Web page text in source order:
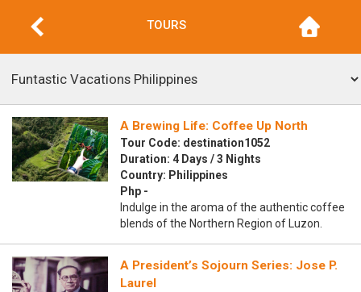
TOURS
A Brewing Life: Coffee Up North
Tour Code: destination1052
Duration: 4 Days / 3 Nights
Country: Philippines
Php -
Indulge in the aroma of the authentic coffee
blends of the Northern Region of Luzon.
A President’s Sojourn Series: Jose P.
Laurel